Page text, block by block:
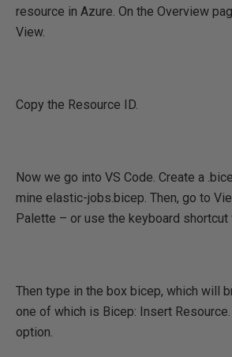
resource in Azure. On the Overview
View.
Copy the Resource ID.
Now we go into VS Code. Create a
mine elastic-jobs.bicep. Then, go to
Palette – or use the keyboard shortcut
Then type in the box bicep, which will
one of which is Bicep: Insert
option.